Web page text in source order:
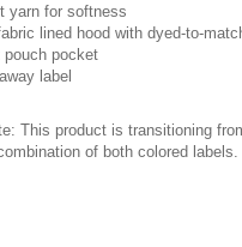
yarn for softness
lined hood with dyed-to-
pouch pocket
label
This product is transitioning
of both colored labels.